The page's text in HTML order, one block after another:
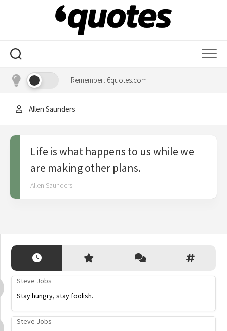
Remember: 6quotes.com
Allen Saunders
Life is what happens to us while we
are making other plans.
Allen Saunders
Steve Jobs
Stay hungry, stay foolish.
Steve Jobs